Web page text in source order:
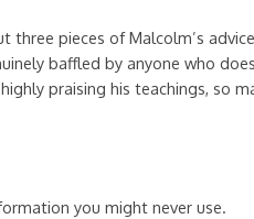
three pieces of Malcolm’s
baffled by anyone who
praising his teachings, so
you might never use.